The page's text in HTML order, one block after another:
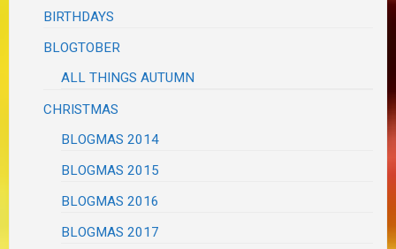
BIRTHDAYS
BLOGTOBER
ALL THINGS AUTUMN
CHRISTMAS
BLOGMAS 2014
BLOGMAS 2015
BLOGMAS 2016
BLOGMAS 2017